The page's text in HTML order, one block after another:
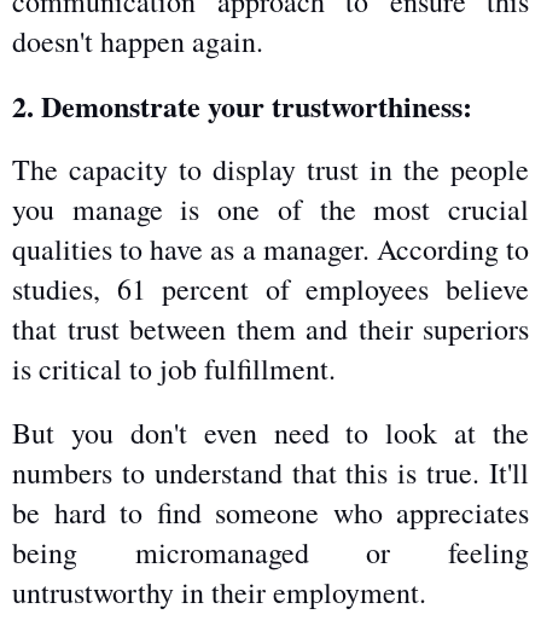
doesn't happen again.
2. Demonstrate your trustworthiness:
The capacity to display trust in the people
you manage is one of the most crucial
qualities to have as a manager. According to
studies, 61 percent of employees believe
that trust between them and their superiors
is critical to job fulfillment.
But you don't even need to look at the
numbers to understand that this is true. It'll
be hard to find someone who appreciates
being micromanaged or feeling
untrustworthy in their employment.